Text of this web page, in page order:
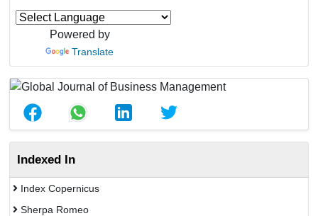
Powered by
Translate
Indexed In
Index Copernicus
Sherpa Romeo